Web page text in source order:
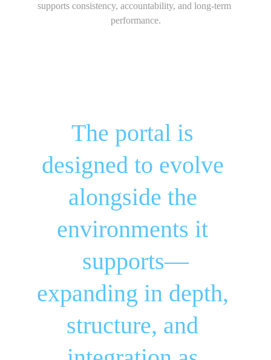
supports consistency, accountability, and long-term
performance.
The portal is
designed to evolve
alongside the
environments it
supports—
expanding in depth,
structure, and